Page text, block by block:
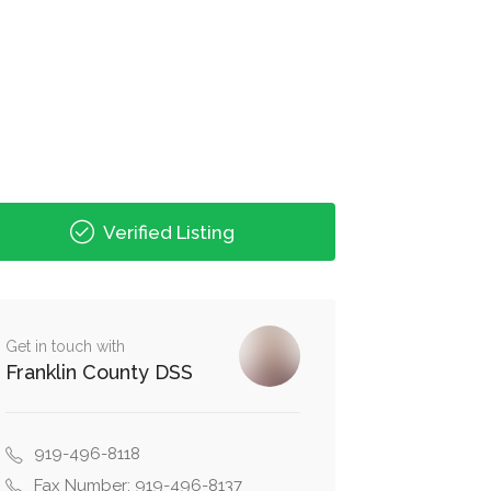
Verified Listing
Get in touch with
Franklin County DSS
919-496-8118
Fax Number: 919-496-8137